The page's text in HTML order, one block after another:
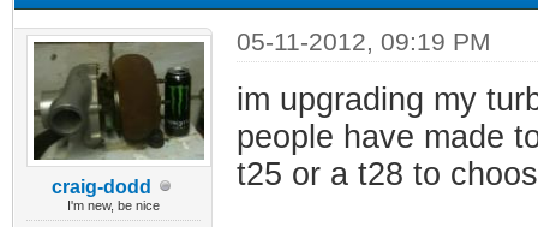
craig-dodd
I'm new, be nice
05-11-2012, 09:19 PM
im upgrading my
people have made
t25 or a t28 to